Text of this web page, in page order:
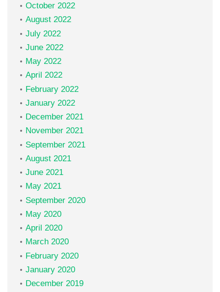
October 2022
August 2022
July 2022
June 2022
May 2022
April 2022
February 2022
January 2022
December 2021
November 2021
September 2021
August 2021
June 2021
May 2021
September 2020
May 2020
April 2020
March 2020
February 2020
January 2020
December 2019